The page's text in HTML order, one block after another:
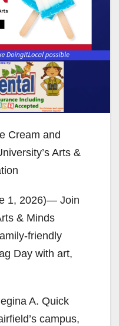
Cream and
Arts &
1, 2026)— Join
& Minds
friendly
Day with art,
A. Quick
campus,